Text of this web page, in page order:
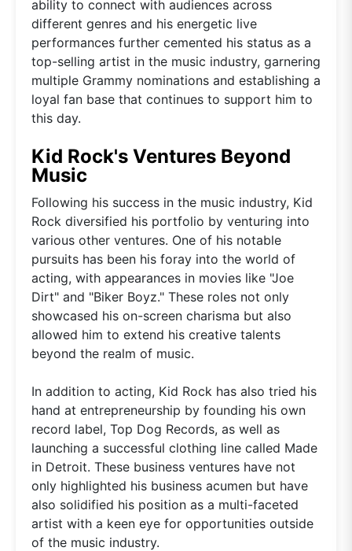
ability to connect with audiences across
different genres and his energetic live
performances further cemented his status as a
top-selling artist in the music industry, garnering
multiple Grammy nominations and establishing a
loyal fan base that continues to support him to
this day.
Kid Rock's Ventures Beyond
Music
Following his success in the music industry, Kid
Rock diversified his portfolio by venturing into
various other ventures. One of his notable
pursuits has been his foray into the world of
acting, with appearances in movies like "Joe
Dirt" and "Biker Boyz." These roles not only
showcased his on-screen charisma but also
allowed him to extend his creative talents
beyond the realm of music.
In addition to acting, Kid Rock has also tried his
hand at entrepreneurship by founding his own
record label, Top Dog Records, as well as
launching a successful clothing line called Made
in Detroit. These business ventures have not
only highlighted his business acumen but have
also solidified his position as a multi-faceted
artist with a keen eye for opportunities outside
of the music industry.